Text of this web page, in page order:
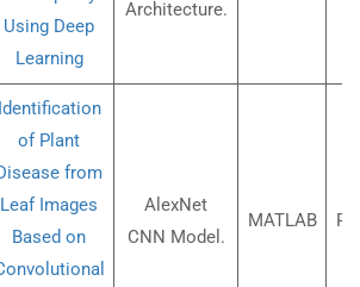
Using Deep
Learning
Architecture.
Identification
of Plant
from
Leaf Images
Based on
AlexNet
CNN Model.
MATLAB